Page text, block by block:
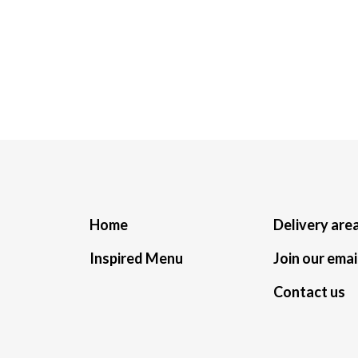
Home
Inspired Menu
Delivery
Join our
Contact us